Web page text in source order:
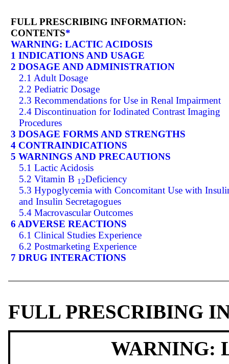
FULL PRESCRIBING INFORMATION:
CONTENTS*
WARNING: LACTIC ACIDOSIS
1 INDICATIONS AND USAGE
2 DOSAGE AND ADMINISTRATION
2.1 Adult Dosage
2.2 Pediatric Dosage
2.3 Recommendations for Use in Renal Impairment
2.4 Discontinuation for Iodinated Contrast Imaging
Procedures
3 DOSAGE FORMS AND STRENGTHS
4 CONTRAINDICATIONS
5 WARNINGS AND PRECAUTIONS
5.1 Lactic Acidosis
5.2 Vitamin B 12Deficiency
5.3 Hypoglycemia with Concomitant Use with
and Insulin Secretagogues
5.4 Macrovascular Outcomes
6 ADVERSE REACTIONS
6.1 Clinical Studies Experience
6.2 Postmarketing Experience
7 DRUG INTERACTIONS
FULL PRESCRIBING
WARNING: